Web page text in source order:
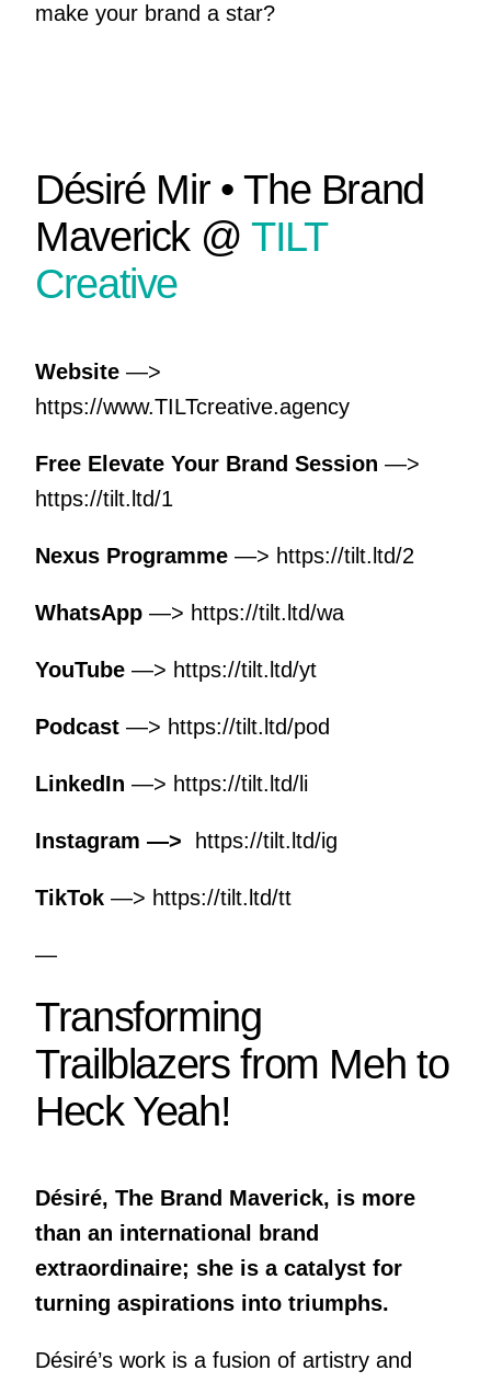
make your brand a star?
Désiré Mir • The Brand
Maverick @ TILT
Creative
Website—>
https://www.TILTcreative.agency
Free Elevate Your Brand Session —>
https://tilt.ltd/1
Nexus Programme—> https://tilt.ltd/2
WhatsApp—> https://tilt.ltd/wa
YouTube—> https://tilt.ltd/yt
Podcast—> https://tilt.ltd/pod
LinkedIn —> https://tilt.ltd/li
Instagram —> https://tilt.ltd/ig
TikTok—> https://tilt.ltd/tt
—
Transforming
Trailblazers from Meh to
Heck Yeah!
Désiré, The Brand Maverick, is more
than an international brand
extraordinaire; she is a catalyst for
turning aspirations into triumphs.
Désiré’s work is a fusion of artistry and